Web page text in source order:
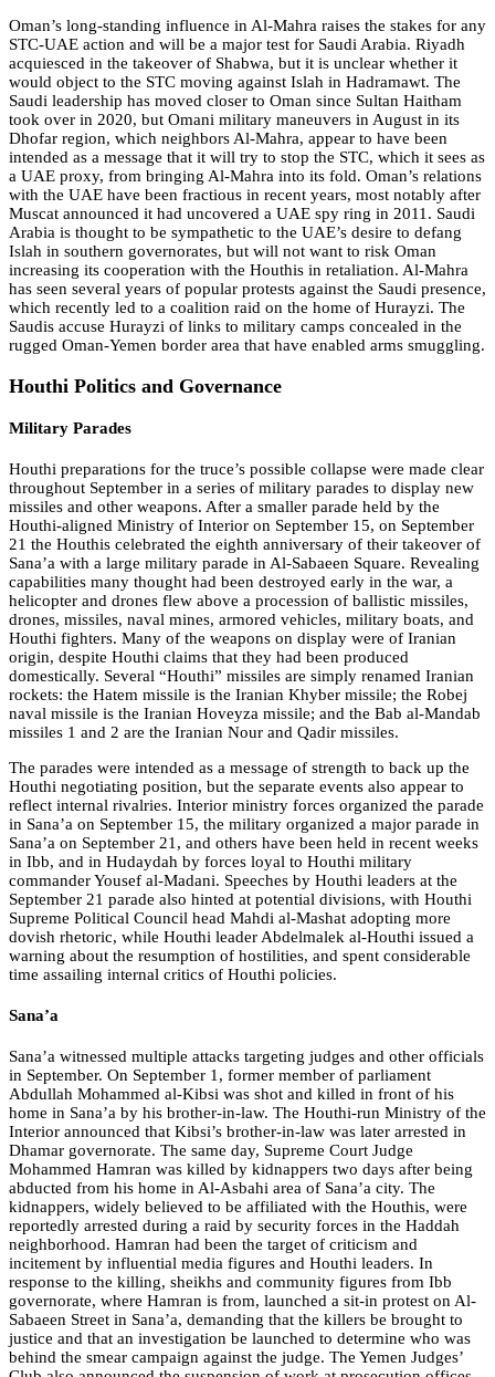
Oman’s long-standing influence in Al-Mahra raises the stakes for any
STC-UAE action and will be a major test for Saudi Arabia. Riyadh
acquiesced in the takeover of Shabwa, but it is unclear whether it
would object to the STC moving against Islah in Hadramawt. The
Saudi leadership has moved closer to Oman since Sultan Haitham
took over in 2020, but Omani military maneuvers in August in its
Dhofar region, which neighbors Al-Mahra, appear to have been
intended as a message that it will try to stop the STC, which it sees as
a UAE proxy, from bringing Al-Mahra into its fold. Oman’s relations
with the UAE have been fractious in recent years, most notably after
Muscat announced it had uncovered a UAE spy ring in 2011. Saudi
Arabia is thought to be sympathetic to the UAE’s desire to defang
Islah in southern governorates, but will not want to risk Oman
increasing its cooperation with the Houthis in retaliation. Al-Mahra
has seen several years of popular protests against the Saudi presence,
which recently led to a coalition raid on the home of Hurayzi. The
Saudis accuse Hurayzi of links to military camps concealed in the
rugged Oman-Yemen border area that have enabled arms smuggling.
Houthi Politics and Governance
Military Parades
Houthi preparations for the truce’s possible collapse were made clear
throughout September in a series of military parades to display new
missiles and other weapons. After a smaller parade held by the
Houthi-aligned Ministry of Interior on September 15, on September
21 the Houthis celebrated the eighth anniversary of their takeover of
Sana’a with a large military parade in Al-Sabaeen Square. Revealing
capabilities many thought had been destroyed early in the war, a
helicopter and drones flew above a procession of ballistic missiles,
drones, missiles, naval mines, armored vehicles, military boats, and
Houthi fighters. Many of the weapons on display were of Iranian
origin, despite Houthi claims that they had been produced
domestically. Several “Houthi” missiles are simply renamed Iranian
rockets: the Hatem missile is the Iranian Khyber missile; the Robej
naval missile is the Iranian Hoveyza missile; and the Bab al-Mandab
missiles 1 and 2 are the Iranian Nour and Qadir missiles.
The parades were intended as a message of strength to back up the
Houthi negotiating position, but the separate events also appear to
reflect internal rivalries. Interior ministry forces organized the parade
in Sana’a on September 15, the military organized a major parade in
Sana’a on September 21, and others have been held in recent weeks
in Ibb, and in Hudaydah by forces loyal to Houthi military
commander Yousef al-Madani. Speeches by Houthi leaders at the
September 21 parade also hinted at potential divisions, with Houthi
Supreme Political Council head Mahdi al-Mashat adopting more
dovish rhetoric, while Houthi leader Abdelmalek al-Houthi issued a
warning about the resumption of hostilities, and spent considerable
time assailing internal critics of Houthi policies.
Sana’a
Sana’a witnessed multiple attacks targeting judges and other officials
in September. On September 1, former member of parliament
Abdullah Mohammed al-Kibsi was shot and killed in front of his
home in Sana’a by his brother-in-law. The Houthi-run Ministry of the
Interior announced that Kibsi’s brother-in-law was later arrested in
Dhamar governorate. The same day, Supreme Court Judge
Mohammed Hamran was killed by kidnappers two days after being
abducted from his home in Al-Asbahi area of Sana’a city. The
kidnappers, widely believed to be affiliated with the Houthis, were
reportedly arrested during a raid by security forces in the Haddah
neighborhood. Hamran had been the target of criticism and
incitement by influential media figures and Houthi leaders. In
response to the killing, sheikhs and community figures from Ibb
governorate, where Hamran is from, launched a sit-in protest on Al-
Sabaeen Street in Sana’a, demanding that the killers be brought to
justice and that an investigation be launched to determine who was
behind the smear campaign against the judge. The Yemen Judges’